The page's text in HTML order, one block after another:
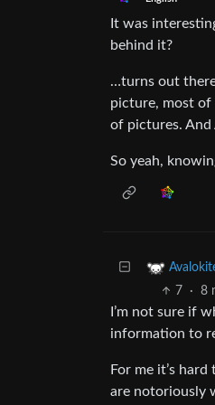
It was
behind it?
…turns out
picture, most of
of pictures. And
So yeah,
7 · 8
I’m not sure if
information to
For me it’s
are notoriously